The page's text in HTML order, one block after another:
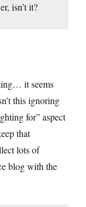
isn’t it?
it seems
this ignoring
for” aspect
that
lots of
blog with the